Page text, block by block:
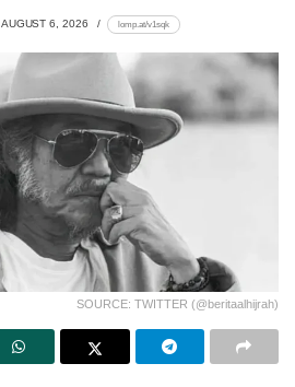
AUGUST 6, 2026 lomp.at/v1sqk
SOURCE: TWITTER (@beritaalhijrah)